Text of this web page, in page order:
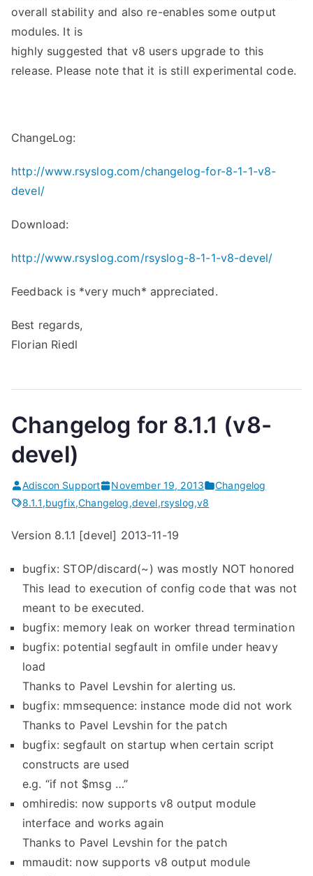
overall stability and also re-enables some output
modules. It is
highly suggested that v8 users upgrade to this
release. Please note that it is still experimental code.
ChangeLog:
http://www.rsyslog.com/changelog-for-8-1-1-v8-
devel/
Download:
http://www.rsyslog.com/rsyslog-8-1-1-v8-devel/
Feedback is *very much* appreciated.
Best regards,
Florian Riedl
Changelog for 8.1.1 (v8-
devel)
Adiscon Support November 19, 2013
Changelog
8.1.1,bugfix,Changelog,devel,rsyslog,v8
Version 8.1.1 [devel] 2013-11-19
bugfix: STOP/discard(~) was mostly NOT honored
This lead to execution of config code that was not
meant to be executed.
bugfix: memory leak on worker thread termination
bugfix: potential segfault in omfile under heavy
load
Thanks to Pavel Levshin for alerting us.
bugfix: mmsequence: instance mode did not work
Thanks to Pavel Levshin for the patch
bugfix: segfault on startup when certain script
constructs are used
e.g. “if not $msg …”
omhiredis: now supports v8 output module
interface and works again
Thanks to Pavel Levshin for the patch
mmaudit: now supports v8 output module